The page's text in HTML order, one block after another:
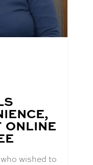
ONLINE
wished to